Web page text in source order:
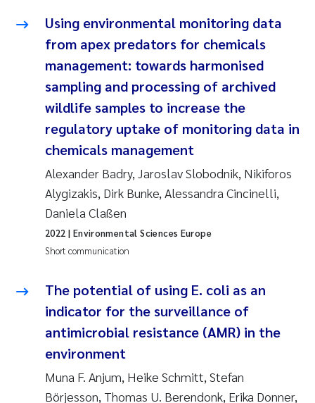
Elisabeth Lie
Aina Charlotte Wennberg
Camilla With Fagerli
Adam David Lillicrap
Ashenafi Seifu Gragne
Asle Økelsrud
Jan-Erik Thrane
Liv Bente Skancke
André Staalstrøm
Belinda Valdecanas
Using environmental monitoring data
from apex predators for chemicals
management: towards harmonised
sampling and processing of archived
wildlife samples to increase the
regulatory uptake of monitoring data in
chemicals management
Alexander Badry, Jaroslav Slobodnik, Nikiforos
Alygizakis, Dirk Bunke, Alessandra Cincinelli,
Daniela Claßen
Short communication
2022 | Environmental Sciences Europe
The potential of using E. coli as an
indicator for the surveillance of
antimicrobial resistance (AMR) in the
environment
Muna F. Anjum, Heike Schmitt, Stefan
Börjesson, Thomas U. Berendonk, Erika Donner,